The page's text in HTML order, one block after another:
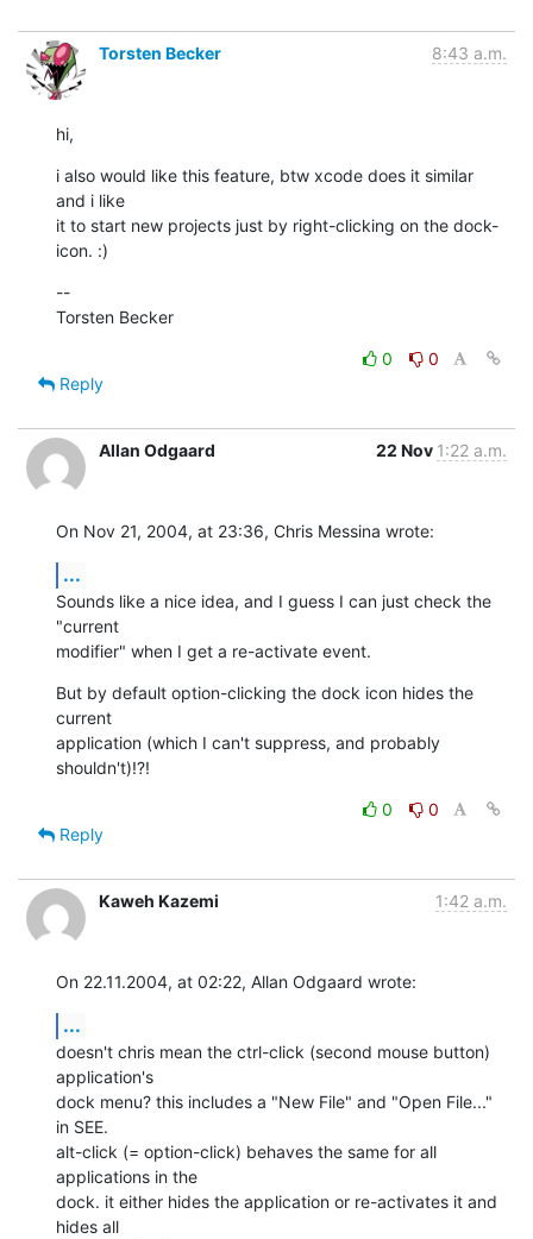
Torsten Becker 8:43 a.m.
hi,
i also would like this feature, btw xcode does it similar
and i like
it to start new projects just by right-clicking on the dock-
icon. :)
--
Torsten Becker
0
0
Reply
Allan Odgaard 22 Nov 1:22 a.m.
On Nov 21, 2004, at 23:36, Chris Messina wrote:
...
Sounds like a nice idea, and I guess I can just check the
"current
modifier" when I get a re-activate event.
But by default option-clicking the dock icon hides the
current
application (which I can't suppress, and probably
shouldn't)!?!
0
0
Reply
Kaweh Kazemi 1:42 a.m.
On 22.11.2004, at 02:22, Allan Odgaard wrote:
...
doesn't chris mean the ctrl-click (second mouse button)
application's
dock menu? this includes a "New File" and "Open File..."
in SEE.
alt-click (= option-click) behaves the same for all
applications in the
dock. it either hides the application or re-activates it and
hides all